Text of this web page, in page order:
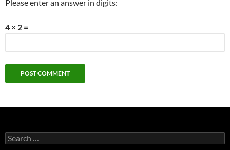
Please enter an answer in digits:
4 × 2 =
Search
for: